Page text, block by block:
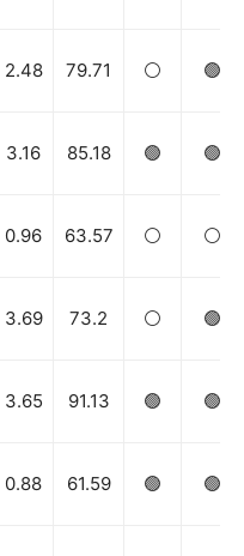
2.48 79.71 ⚪️ 🟢
3.16 85.18 🟢 🟢
0.96 63.57 ⚪️ ⚪️
3.69 73.2 ⚪️ 🟢
3.65 91.13 🟢 🟢
0.88 61.59 🟢 🟢